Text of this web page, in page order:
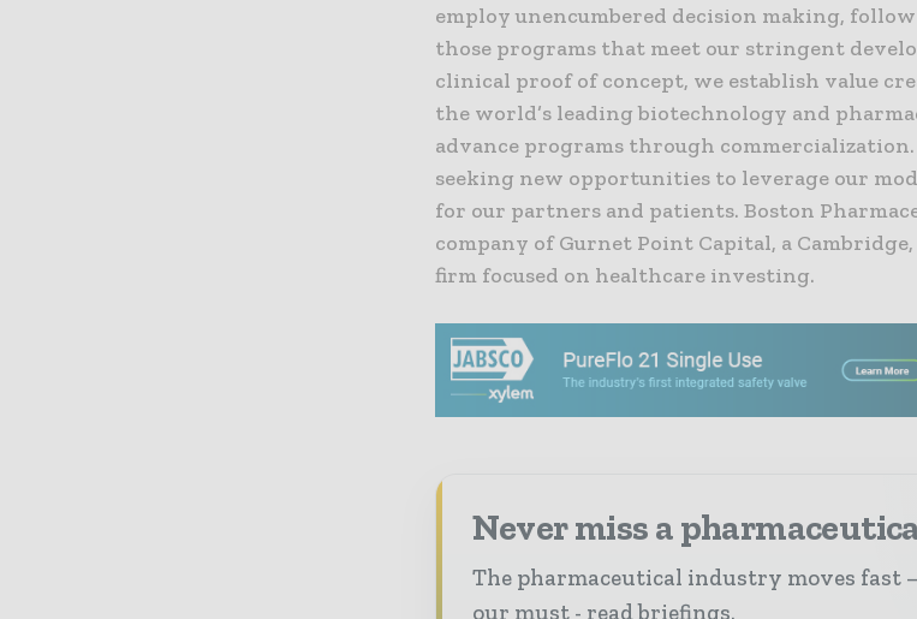
employ unencumbered decision making,
those programs that meet our stringent
clinical proof of concept, we establish value
the world’s leading biotechnology and
advance programs through
seeking new opportunities to leverage our
for our partners and patients. Boston
company of Gurnet Point Capital, a
firm focused on healthcare investing.
Never miss a
The pharmaceutical industry moves fast
our must - read briefings.